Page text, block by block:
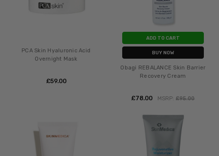
PCA Skin Hyaluronic Acid
Overnight Mask
£‎59.00
ADD TO CART
BUY NOW
Obagi REBALANCE Skin Barrier
Recovery Cream
£‎78.00 MSRP:£‎95.00